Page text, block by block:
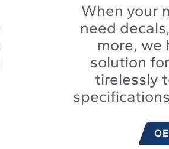
When your
need
more, we
solution
tirelessly